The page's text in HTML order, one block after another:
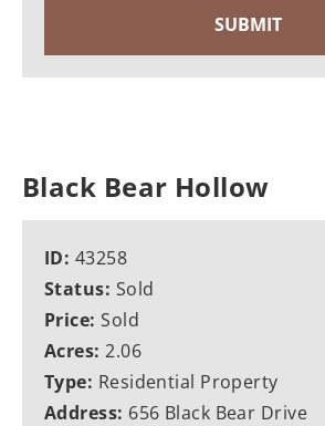
Black Bear Hollow
ID: 43258
Status: Sold
Price:Sold
Acres:2.06
Type: Residential Property
Address: 656 Black Bear Drive